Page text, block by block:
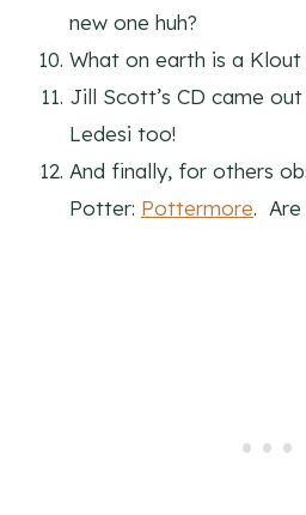
new one huh?
What on earth is a Klout
Jill Scott’s CD came
Ledesi too!
And finally, for others
Potter: Pottermore. Are